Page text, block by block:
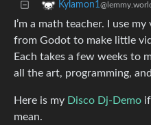
Kylamon1
I’m a math teacher. I use
from Godot to make little
Each takes a few weeks to
all the art, programming,
Here is my Disco Dj-Demo
mean.